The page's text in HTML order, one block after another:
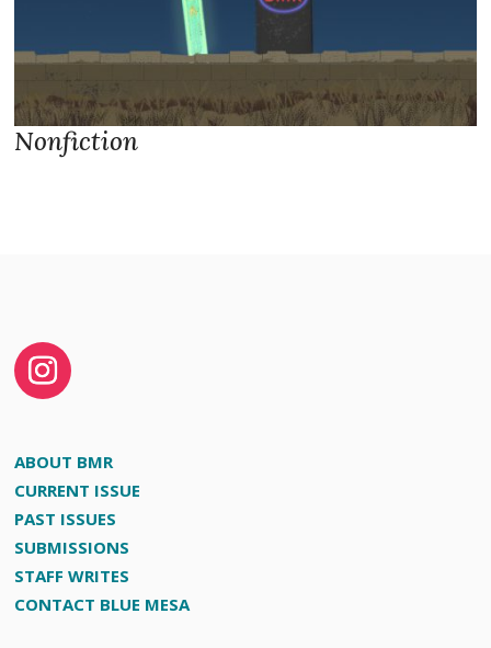
Nonfiction
ABOUT BMR
CURRENT ISSUE
PAST ISSUES
SUBMISSIONS
STAFF WRITES
CONTACT BLUE MESA